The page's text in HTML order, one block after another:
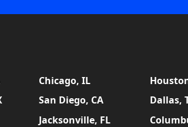
Chicago, IL
San Diego, CA Dallas,
Jacksonville, FL